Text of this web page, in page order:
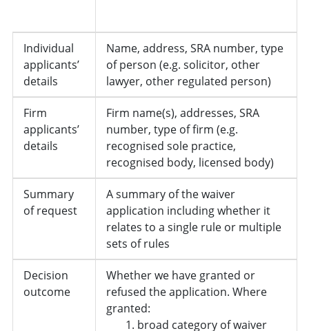
Individual
applicants’
details
Name, address, SRA number, type
of person (e.g. solicitor, other
lawyer, other regulated person)
Firm
applicants’
details
Firm name(s), addresses, SRA
number, type of firm (e.g.
recognised sole practice,
recognised body, licensed body)
Summary
of request
A summary of the waiver
application including whether it
relates to a single rule or multiple
sets of rules
Decision
outcome
Whether we have granted or
refused the application. Where
granted:
broad category of waiver